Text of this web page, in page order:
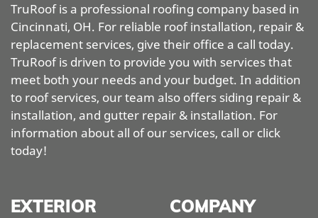
TruRoof is a professional roofing company based in
Cincinnati, OH. For reliable roof installation, repair &
replacement services, give their office a call today.
TruRoof is driven to provide you with services that
meet both your needs and your budget. In addition
to roof services, our team also offers siding repair &
installation, and gutter repair & installation. For
information about all of our services, call or click
today!
EXTERIOR
COMPANY